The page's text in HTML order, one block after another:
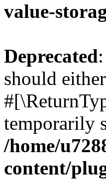
value-
Deprecated
should
temporarily
/home/
content/